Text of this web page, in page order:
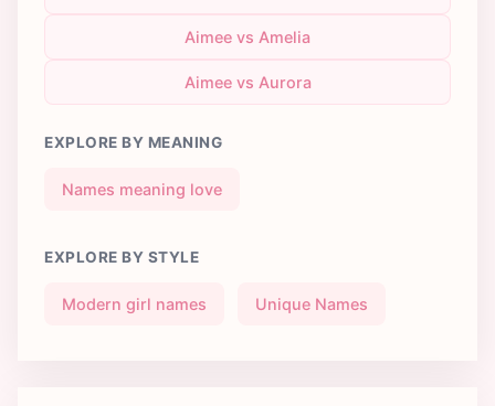
Aimee vs Amelia
Aimee vs Aurora
EXPLORE BY MEANING
Names meaning love
EXPLORE BY STYLE
Modern girl names Unique Names